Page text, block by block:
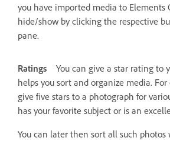
you have imported media to Elements
hide/show by clicking the respective
pane.
Ratings
You can give a star rating to
helps you sort and organize media.
give five stars to a photograph for
has your favorite subject or is an
You can later then sort all such photos